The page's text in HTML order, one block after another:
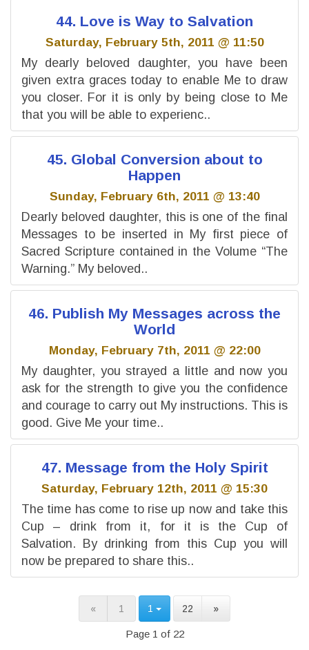
44. Love is Way to Salvation
Saturday, February 5th, 2011 @ 11:50
My dearly beloved daughter, you have been
given extra graces today to enable Me to draw
you closer. For it is only by being close to Me
that you will be able to experienc..
45. Global Conversion about to
Happen
Sunday, February 6th, 2011 @ 13:40
Dearly beloved daughter, this is one of the final
Messages to be inserted in My first piece of
Sacred Scripture contained in the Volume “The
Warning.” My beloved..
46. Publish My Messages across the
World
Monday, February 7th, 2011 @ 22:00
My daughter, you strayed a little and now you
ask for the strength to give you the confidence
and courage to carry out My instructions. This is
good. Give Me your time..
47. Message from the Holy Spirit
Saturday, February 12th, 2011 @ 15:30
The time has come to rise up now and take this
Cup – drink from it, for it is the Cup of
Salvation. By drinking from this Cup you will
now be prepared to share this..
« 1 1 22 »
Page 1 of 22